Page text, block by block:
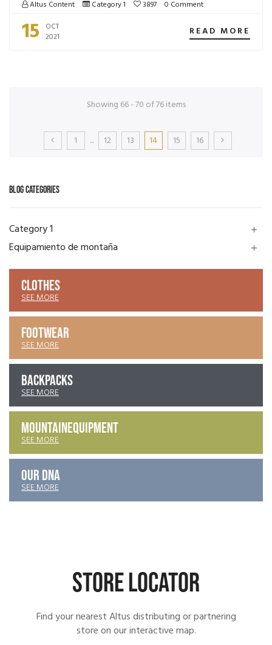
Altus Content Category 1 3897 0 Comment
15 OCT
2021
READ MORE
Showing 66 - 70 of 76 items
1 ... 12 13 14 15 16
BLOG CATEGORIES
Category 1 add
Equipamiento de montaña add
CLOTHES
SEE MORE
FOOTWEAR
SEE MORE
BACKPACKS
SEE MORE
MOUNTAINEQUIPMENT
SEE MORE
OUR DNA
SEE MORE
STORE LOCATOR
Find your nearest Altus distributing or partnering
store on our interactive map.